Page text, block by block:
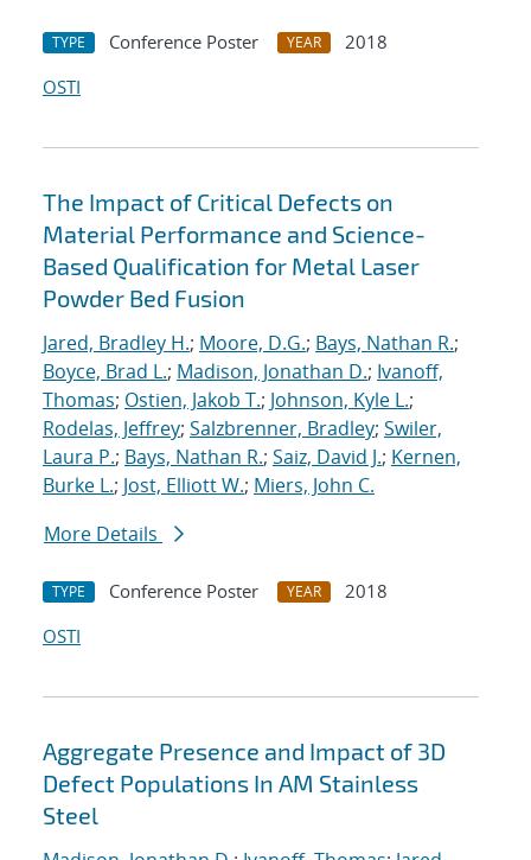
TYPE Conference Poster YEAR
2018
OSTI
The Impact of Critical Defects on
Material Performance and Science-
Based Qualification for Metal Laser
Powder Bed Fusion
Jared, Bradley H.; Moore, D.G.; Bays, Nathan R.;
Boyce, Brad L.; Madison, Jonathan D.; Ivanoff,
Thomas; Ostien, Jakob T.; Johnson, Kyle L.;
Rodelas, Jeffrey; Salzbrenner, Bradley; Swiler,
Laura P.; Bays, Nathan R.; Saiz, David J.; Kernen,
Burke L.; Jost, Elliott W.; Miers, John C.
More Details
TYPE Conference Poster YEAR
2018
OSTI
Aggregate Presence and Impact of 3D
Defect Populations In AM Stainless
Steel